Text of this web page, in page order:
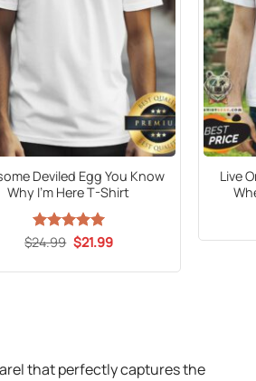
Deviled Egg You Know
Why I’m Here T-Shirt
Rated 5
$24.99 Original
price
$21.99Current
Live
that perfectly captures the